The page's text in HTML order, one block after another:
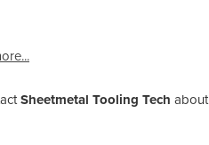
Sheetmetal Tooling Tech about